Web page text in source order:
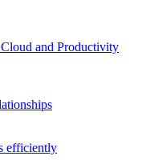
Cloud and Productivity
efficiently